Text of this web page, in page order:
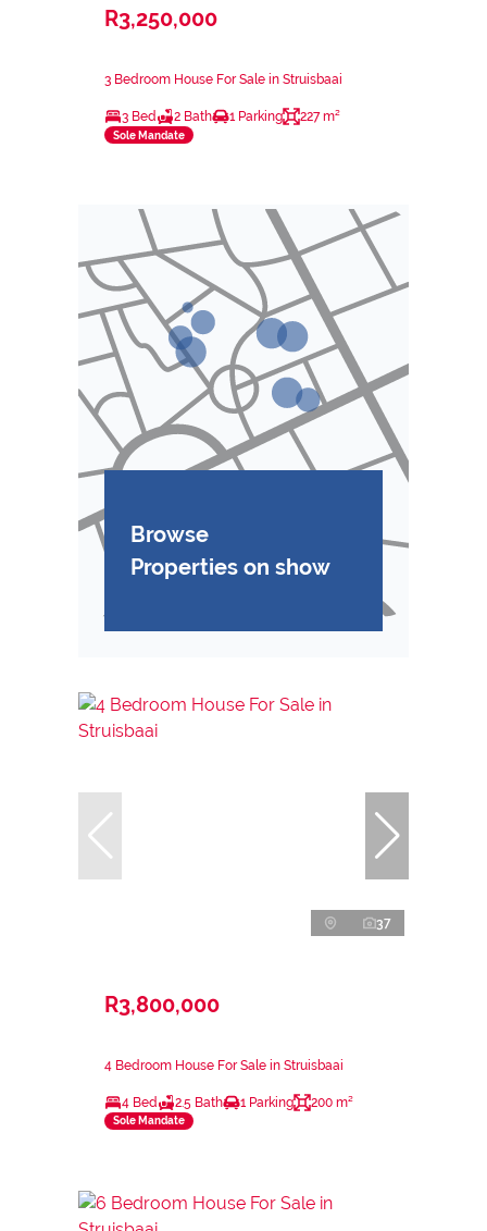
R3,250,000
3 Bedroom House For Sale in Struisbaai
3 Bed 2 Bath 1 Parking 227 m²
Sole Mandate
Browse
Properties on show
37
R3,800,000
4 Bedroom House For Sale in Struisbaai
4 Bed 2.5 Bath 1 Parking 200 m²
Sole Mandate